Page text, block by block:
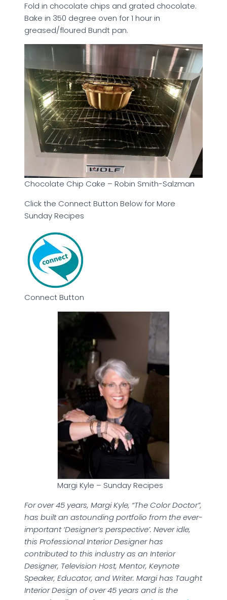
Fold in chocolate chips and grated chocolate.
Bake in 350 degree oven for 1 hour in
greased/floured Bundt pan.
Chocolate Chip Cake – Robin Smith-Salzman
Click the Connect Button Below for More
Sunday Recipes
Connect Button
Margi Kyle – Sunday Recipes
For over 45 years, Margi Kyle, “The Color Doctor”,
has built an astounding portfolio from the ever-
important ‘Designer’s perspective’. Never idle,
this Professional Interior Designer has
contributed to this industry as an Interior
Designer, Television Host, Mentor, Keynote
Speaker, Educator, and Writer. Margi has Taught
Interior Design of over 45 years and is the